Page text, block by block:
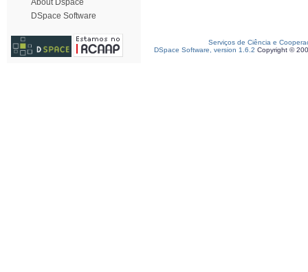
About Dspace
DSpace Software
Serviços de Ciência e
DSpace Software, version 1.6.2 Copyright ©